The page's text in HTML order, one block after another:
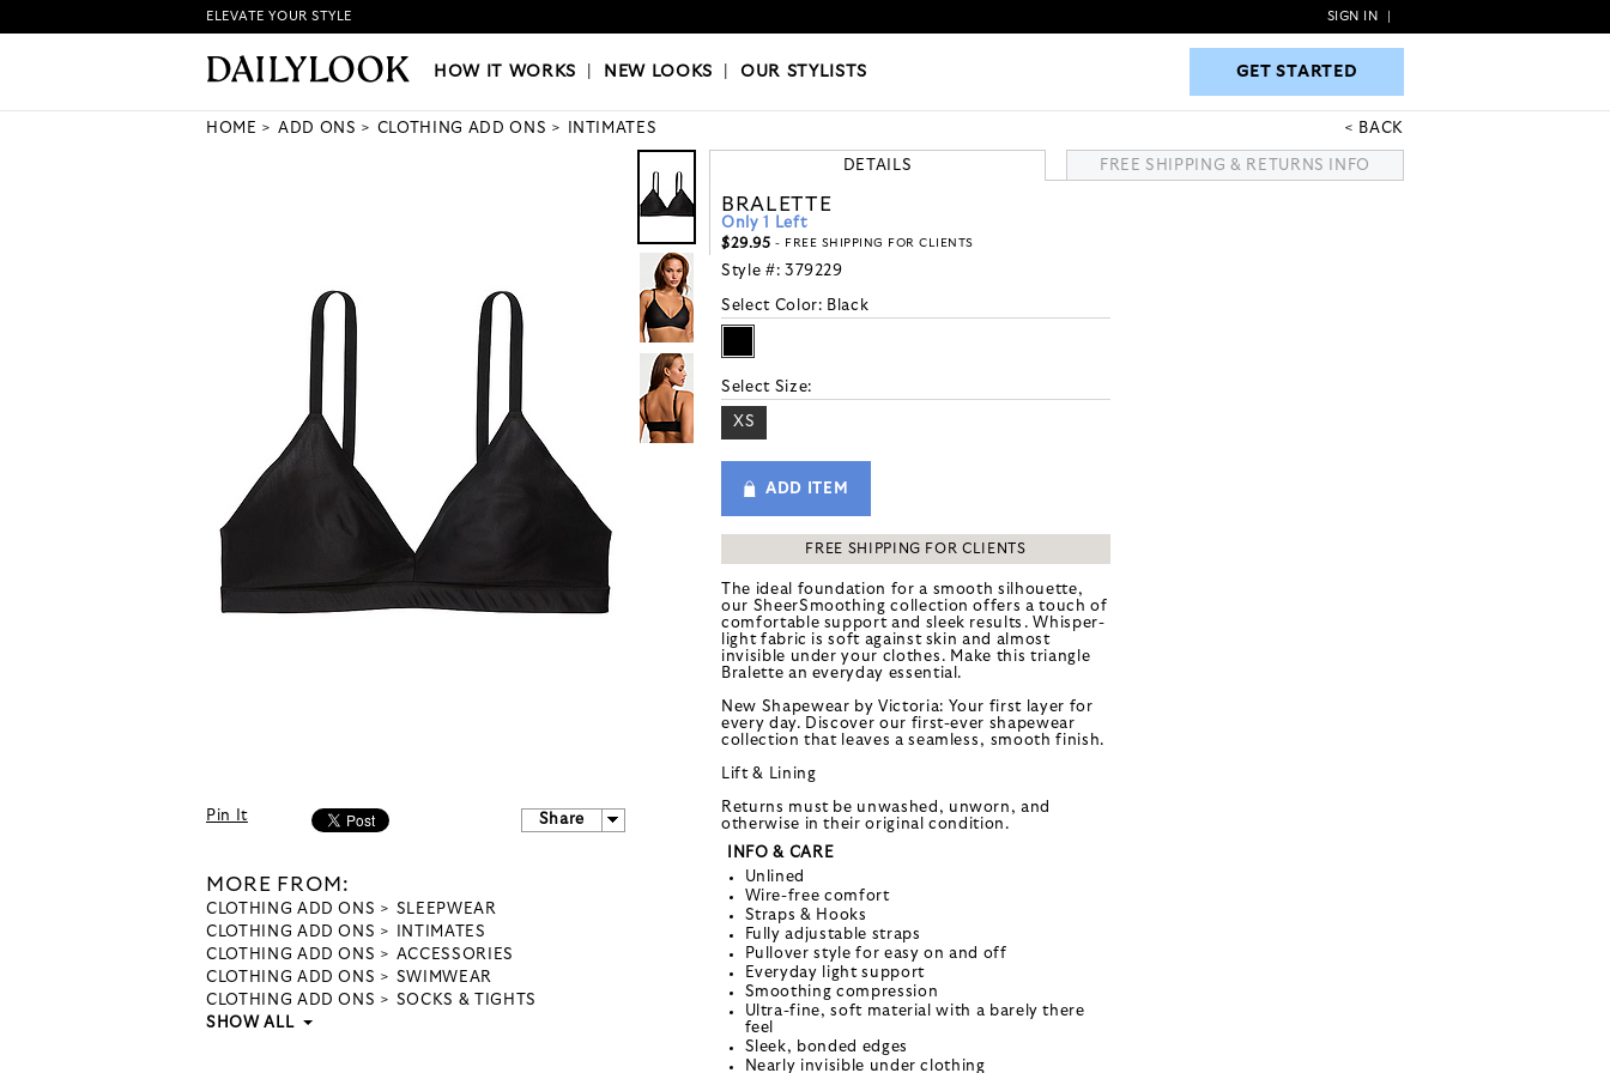
HOW IT WORKS|NEW LOOKS|OUR STYLISTS GET STARTED
ELEVATE YOUR STYLE SIGN IN
HOW IT WORKS NEW LOOKS |OUR STYLISTS GET STARTED
HOME ADD ONS CLOTHING ADD ONS INTIMATES BACK
Pin It Share
MORE FROM:
CLOTHING ADD ONS
SLEEPWEAR
CLOTHING ADD ONS
INTIMATES
CLOTHING ADD ONS
ACCESSORIES
CLOTHING ADD ONS
SWIMWEAR
CLOTHING ADD ONS
SOCKS & TIGHTS
SHOW ALL
DETAILS FREE SHIPPING & RETURNS INFO
BRALETTE
Only 1 Left
$29.95 - FREE SHIPPING FOR CLIENTS
Style #: 379229
Select Color: Black
Select Size:
XS
ADD ITEM
FREE SHIPPING FOR CLIENTS
The ideal foundation for a smooth silhouette,
our SheerSmoothing collection offers a touch of
comfortable support and sleek results. Whisper-
light fabric is soft against skin and almost
invisible under your clothes. Make this triangle
Bralette an everyday essential.
New Shapewear by Victoria: Your first layer for
every day. Discover our first-ever shapewear
collection that leaves a seamless, smooth finish.
Lift & Lining
Returns must be unwashed, unworn, and
otherwise in their original condition.
INFO & CARE
Unlined
Wire-free comfort
Straps & Hooks
Fully adjustable straps
Pullover style for easy on and off
Everyday light support
Smoothing compression
Ultra-fine, soft material with a barely there
feel
Sleek, bonded edges
Nearly invisible under clothing